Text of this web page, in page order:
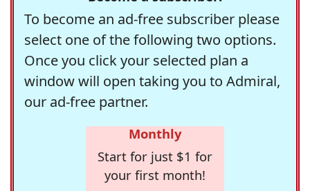
To become an ad-free subscriber please
select one of the following two options.
Once you click your selected plan a
window will open taking you to Admiral,
our ad-free partner.
Monthly
Start for just $1 for
your first month!